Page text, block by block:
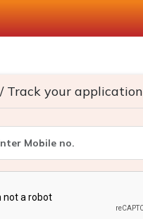
Track your application